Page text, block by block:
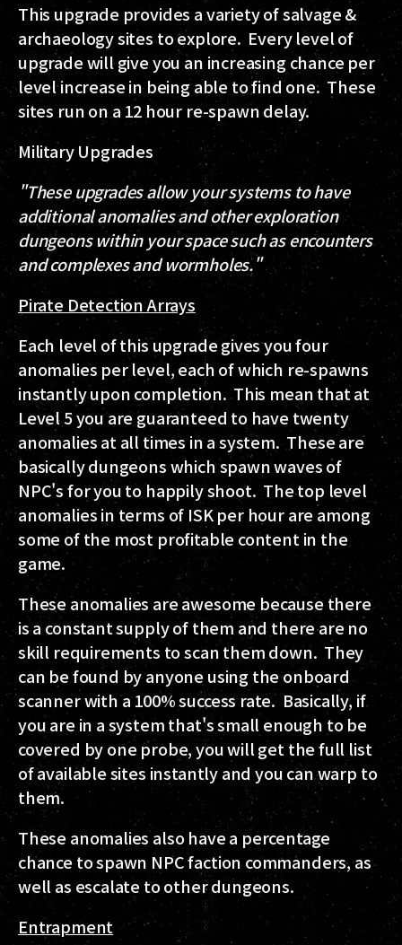
This upgrade provides a variety of salvage &
archaeology sites to explore. Every level of
upgrade will give you an increasing chance per
level increase in being able to find one. These
sites run on a 12 hour re-spawn delay.
Military Upgrades
"These upgrades allow your systems to have
additional anomalies and other exploration
dungeons within your space such as encounters
and complexes and wormholes."
Pirate Detection Arrays
Each level of this upgrade gives you four
anomalies per level, each of which re-spawns
instantly upon completion. This mean that at
Level 5 you are guaranteed to have twenty
anomalies at all times in a system. These are
basically dungeons which spawn waves of
NPC's for you to happily shoot. The top level
anomalies in terms of ISK per hour are among
some of the most profitable content in the
game.
These anomalies are awesome because there
is a constant supply of them and there are no
skill requirements to scan them down. They
can be found by anyone using the onboard
scanner with a 100% success rate. Basically, if
you are in a system that's small enough to be
covered by one probe, you will get the full list
of available sites instantly and you can warp to
them.
These anomalies also have a percentage
chance to spawn NPC faction commanders, as
well as escalate to other dungeons.
Entrapment